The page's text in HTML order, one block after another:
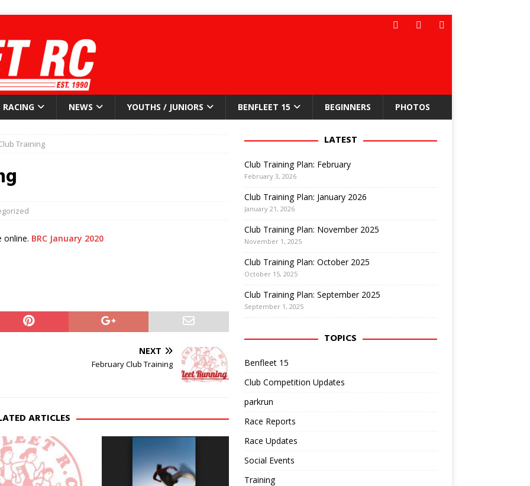
RACING NEWS YOUTHS / JUNIORS BENFLEET 15 BEGINNERS PHOTOS
Training
online. BRC January 2020
NEXT
February Club Training
ARTICLES
LATEST
Club Training Plan: February
February 3, 2026
Club Training Plan: January 2026
January 21, 2026
Club Training Plan: November 2025
November 1, 2025
Club Training Plan: October 2025
October 15, 2025
Club Training Plan: September 2025
September 1, 2025
TOPICS
Benfleet 15
Club Competition Updates
parkrun
Race Reports
Race Updates
Social Events
Training